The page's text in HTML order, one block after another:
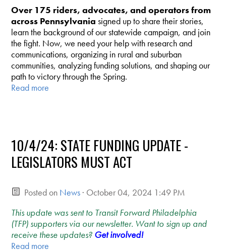
Over 175 riders, advocates, and operators from
across Pennsylvania signed up to share their stories,
learn the background of our statewide campaign, and join
the fight. Now, we need your help with research and
communications, organizing in rural and suburban
communities, analyzing funding solutions, and shaping our
path to victory through the Spring.
Read more
10/4/24: STATE FUNDING UPDATE -
LEGISLATORS MUST ACT
Posted on News· October 04, 2024 1:49 PM
This update was sent to Transit Forward Philadelphia
(TFP) supporters via our newsletter. Want to sign up and
receive these updates? Get involved!
Read more